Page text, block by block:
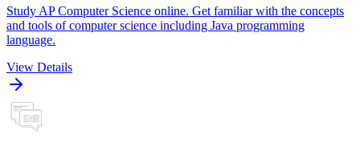
Study AP Computer Science online. Get familiar with the concepts
and tools of computer science including Java programming
language.
View Details